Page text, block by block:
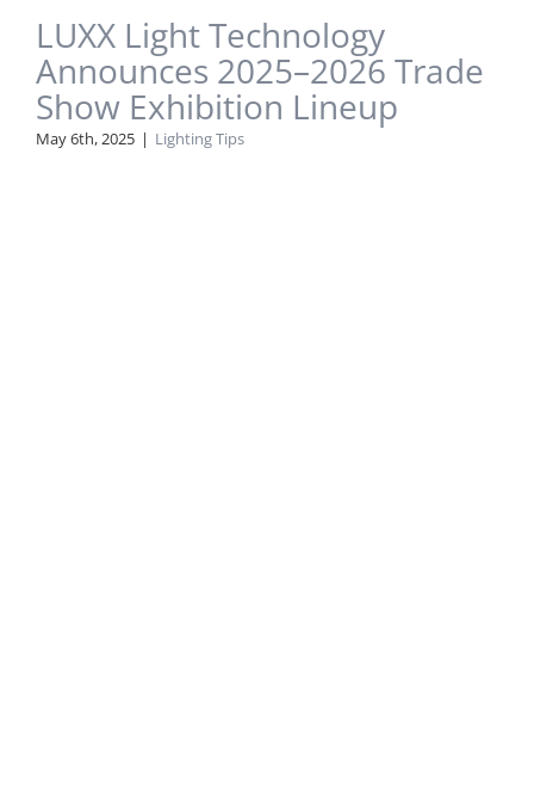
LUXX Light Technology
Announces 2025–2026 Trade
Show Exhibition Lineup
May 6th, 2025 | Lighting Tips